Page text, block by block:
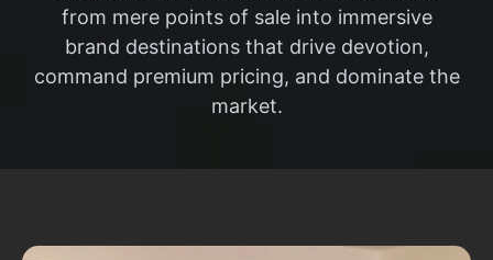
from mere points of sale into immersive
brand destinations that drive devotion,
command premium pricing, and dominate the
market.